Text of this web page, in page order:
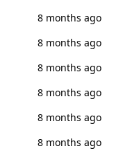
8 months ago
8 months ago
8 months ago
8 months ago
8 months ago
8 months ago